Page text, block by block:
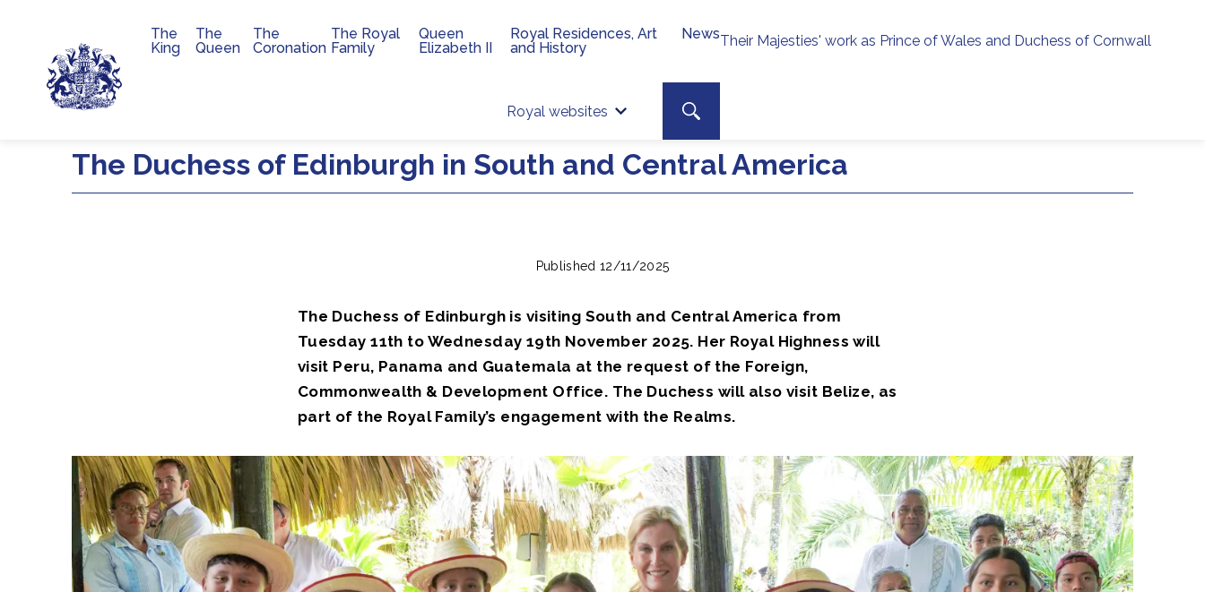
Skip to main content
Their Majesties' work as Prince of Wales and Duchess of Cornwall
Royal websites
Site search
Search toggle
Main navigation
The
King
The
Queen
The
Coronation
The Royal
Family
Queen
Elizabeth II
Royal Residences, Art
and History
News
The Duchess of Edinburgh in South and Central America
Published 12/11/2025
The Duchess of Edinburgh is visiting South and Central America from
Tuesday 11th to Wednesday 19th November 2025. Her Royal Highness will
visit Peru, Panama and Guatemala at the request of the Foreign,
Commonwealth & Development Office. The Duchess will also visit Belize, as
part of the Royal Family’s engagement with the Realms.